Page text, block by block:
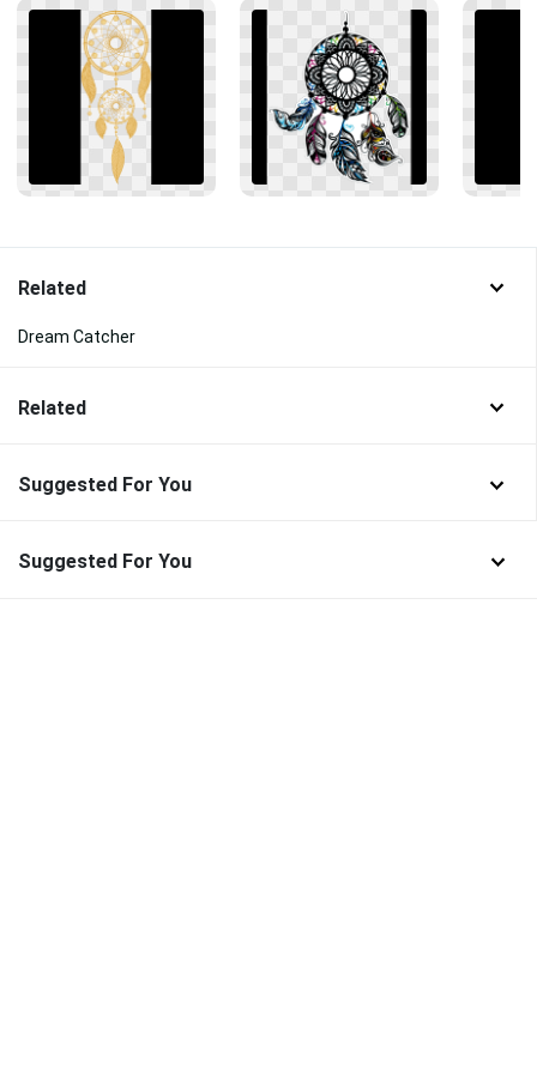
Related
Dream Catcher
Related
Suggested For You
Suggested For You